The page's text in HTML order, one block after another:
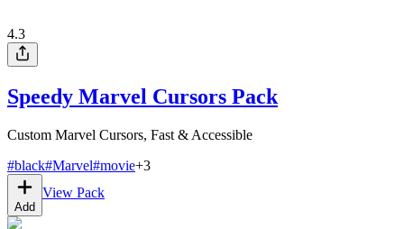
4.3
Speedy Marvel Cursors Pack
Custom Marvel Cursors, Fast & Accessible
#black#Marvel#movie+3
Add
View Pack